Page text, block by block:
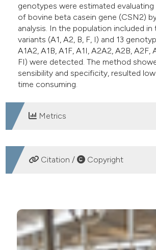
genotypes were estimated evaluating
of bovine beta casein gene (CSN2)
analysis. In the population included in
variants (A1, A2, B, F, I) and 13
A1A2, A1B, A1F, A1I, A2A2, A2B, A2F,
FI) were detected. The method
sensibility and specificity, resulted
time consuming.
Metrics
DOWNLOADS
Citation / Copyright
Evaluation of bovine beta casein
dairy farms located in northern Italy. Ital
[Internet]. 2017 Sep. 29 [cited 2026 Aug.